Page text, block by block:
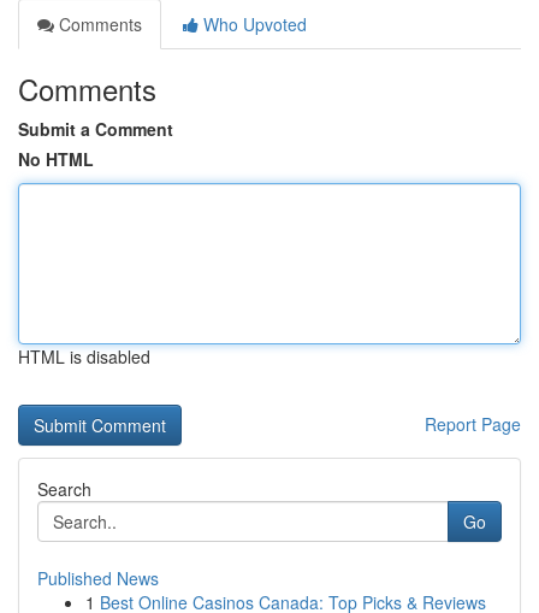
Comments
Who Upvoted
Comments
Submit a Comment
No HTML
HTML is disabled
Report Page
Search
Go
Published News
1 Best Online Casinos Canada: Top Picks & Reviews